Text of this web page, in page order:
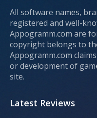
All software names,
registered and well-
Appogramm.com are
copyright belongs to
Appogramm.com
or development of
site.
Latest Reviews